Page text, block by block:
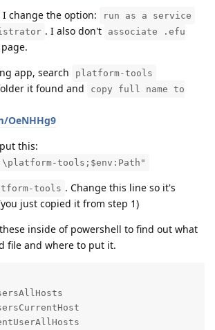
change the option:
run as a service
. I also don't
associate .efu
app, search
platform-tools
it found and
copy full name to
OeNHHg9
this:
tools;$env:Path"
tools . Change this line so it's
just copied it from step 1)
inside of powershell to find out what
file and where to put it.